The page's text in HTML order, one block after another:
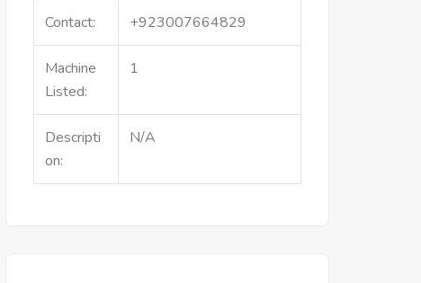
Contact: +923007664829
Machine
Listed:
1
Descripti
on:
N/A